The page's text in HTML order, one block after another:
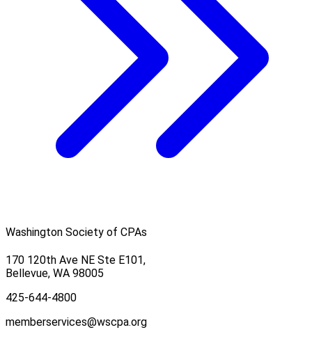
Washington Society of CPAs
170 120th Ave NE Ste E101,
Bellevue, WA 98005
425-644-4800
memberservices@wscpa.org